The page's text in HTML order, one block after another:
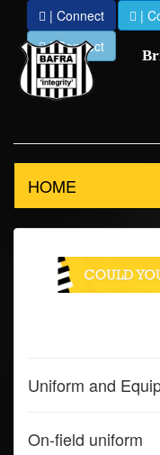
| Connect |
| Connect
HOME
Uniform and
On-field uniform